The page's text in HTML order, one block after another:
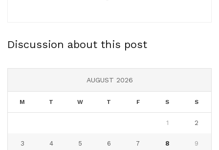
Discussion about this post
AUGUST 2026
M T W T F S S
1 2
3 4 5 6 7 8 9